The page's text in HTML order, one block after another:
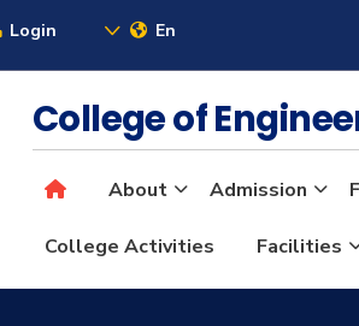
Login En
College of
About Admission
College Activities Facilities